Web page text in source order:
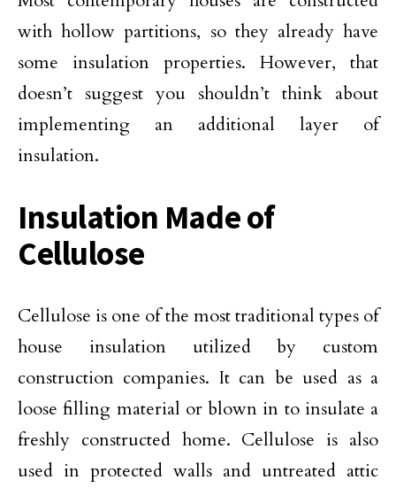
with hollow partitions, so they already have
some insulation properties. However, that
doesn’t suggest you shouldn’t think about
implementing an additional layer of
insulation.
Insulation Made of
Cellulose
Cellulose is one of the most traditional types of
house insulation utilized by custom
construction companies. It can be used as a
loose filling material or blown in to insulate a
freshly constructed home. Cellulose is also
used in protected walls and untreated attic